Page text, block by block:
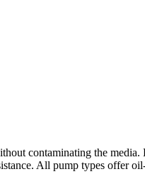
contaminating the
All pump types offer